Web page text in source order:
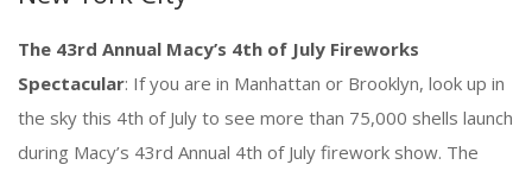
The 43rd Annual Macy’s 4th of July Fireworks
Spectacular: If you are in Manhattan or Brooklyn, look up in
the sky this 4th of July to see more than 75,000 shells launch
during Macy’s 43rd Annual 4th of July firework show. The